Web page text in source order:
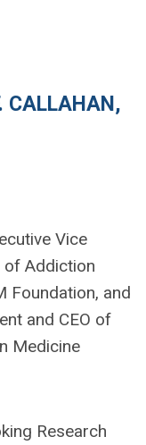
CALLAHAN,
Vice
of Addiction
Foundation, and
and CEO of
Medicine
Research